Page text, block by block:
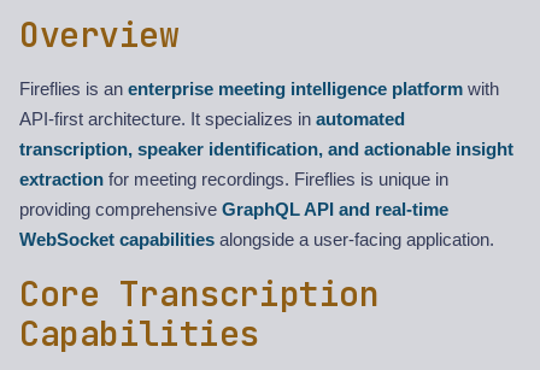
Overview
Fireflies is an enterprise meeting intelligence platform with
API-first architecture. It specializes in automated
transcription, speaker identification, and actionable insight
extraction for meeting recordings. Fireflies is unique in
providing comprehensive GraphQL API and real-time
WebSocket capabilities alongside a user-facing application.
Core Transcription
Capabilities